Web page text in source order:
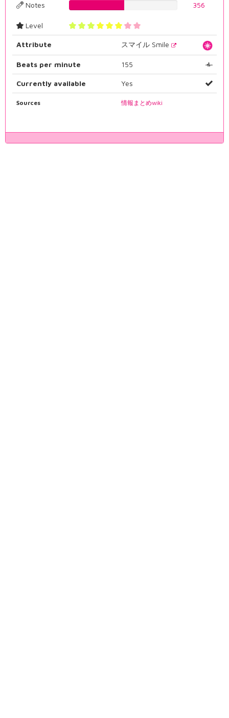
Notes 356
Level
Attribute スマイル Smile
Beats per minute 155
Currently available Yes
Sources 情報まとめwiki